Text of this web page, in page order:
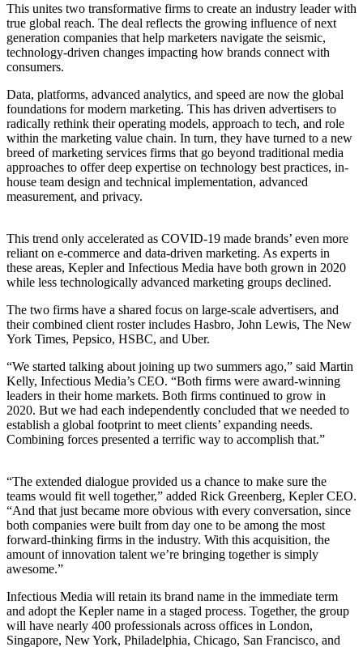
This unites two transformative firms to create an industry leader with
true global reach. The deal reflects the growing influence of next
generation companies that help marketers navigate the seismic,
technology-driven changes impacting how brands connect with
consumers.
Data, platforms, advanced analytics, and speed are now the global
foundations for modern marketing. This has driven advertisers to
radically rethink their operating models, approach to tech, and role
within the marketing value chain. In turn, they have turned to a new
breed of marketing services firms that go beyond traditional media
approaches to offer deep expertise on technology best practices, in-
house team design and technical implementation, advanced
measurement, and privacy.
This trend only accelerated as COVID-19 made brands’ even more
reliant on e‑commerce and data-driven marketing. As experts in
these areas, Kepler and Infectious Media have both grown in 2020
while less technologically advanced marketing groups declined.
The two firms have a shared focus on large-scale advertisers, and
their combined client roster includes Hasbro, John Lewis, The New
York Times, Pepsico, HSBC, and Uber.
“We started talking about joining up two summers ago,” said Martin
Kelly, Infectious Media’s CEO. “Both firms were award-winning
leaders in their home markets. Both firms continued to grow in
2020. But we had each independently concluded that we needed to
establish a global footprint to meet clients’ expanding needs.
Combining forces presented a terrific way to accomplish that.”
“The extended dialogue provided us a chance to make sure the
teams would fit well together,” added Rick Greenberg, KeplerCEO.
“And that just became more obvious with every conversation, since
both companies were built from day one to be among the most
forward-thinking firms in the industry. With this acquisition, the
amount of innovation talent we’re bringing together is simply
awesome.”
Infectious Media will retain its brand name in the immediate term
and adopt the Kepler name in a staged process. Together, the group
will have nearly 400 professionals across offices in London,
Singapore, New York, Philadelphia, Chicago, San Francisco, and